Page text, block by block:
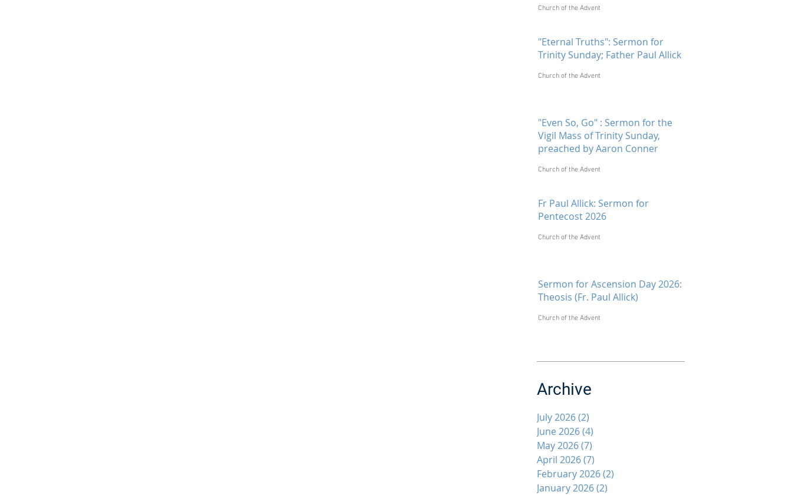
Church of the Advent
"Eternal Truths": Sermon for
Trinity Sunday; Father Paul Allick
Church of the Advent
"Even So, Go" : Sermon for the
Vigil Mass of Trinity Sunday,
preached by Aaron Conner
Church of the Advent
Fr Paul Allick: Sermon for
Pentecost 2026
Church of the Advent
Sermon for Ascension Day 2026:
Theosis (Fr. Paul Allick)
Church of the Advent
Archive
July 2026(2)
June 2026(4)
May 2026(7)
April 2026(7)
February 2026(2)
January 2026(2)